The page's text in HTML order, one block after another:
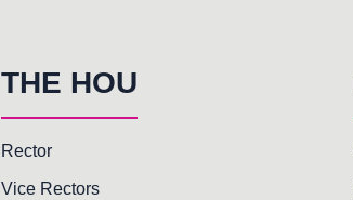
THE HOU
Rector
Vice Rectors